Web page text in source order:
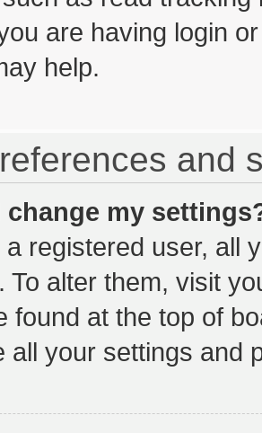
are having login
help.
and
change my
a registered user, all
To alter them, visit
found at the top of
all your settings and